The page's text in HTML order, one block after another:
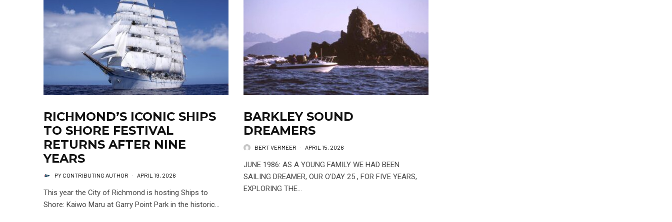
RICHMOND’S ICONIC SHIPS
TO SHORE FESTIVAL
RETURNS AFTER NINE
YEARS
PY CONTRIBUTING AUTHOR · APRIL 19, 2026
This year the City of Richmond is hosting Ships to
Shore: Kaiwo Maru at Garry Point Park in the historic...
BARKLEY SOUND
DREAMERS
BERT VERMEER · APRIL 15, 2026
JUNE 1986: AS A YOUNG FAMILY WE HAD BEEN
SAILING DREAMER, OUR O’DAY 25 , FOR FIVE YEARS,
EXPLORING THE...